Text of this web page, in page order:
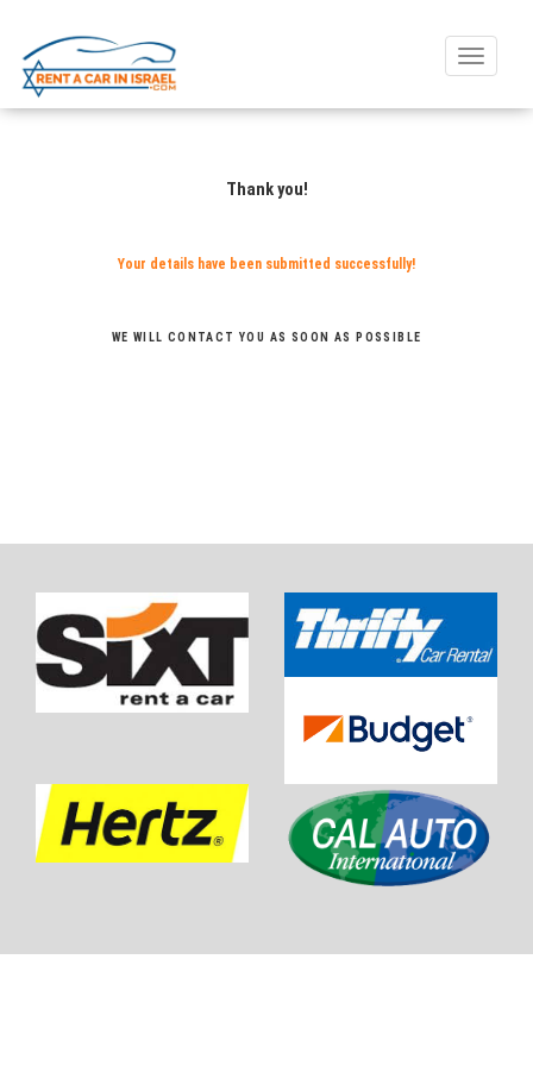
Toggle
Thank you!
Your details have been submitted successfully!
WE WILL CONTACT YOU AS SOON AS POSSIBLE